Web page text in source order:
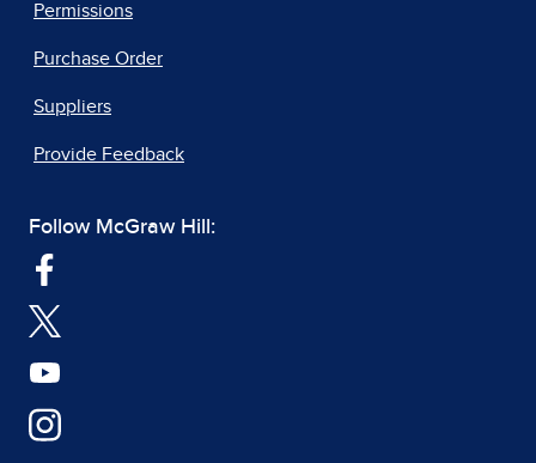
Permissions
Purchase Order
Suppliers
Provide Feedback
Follow McGraw Hill: